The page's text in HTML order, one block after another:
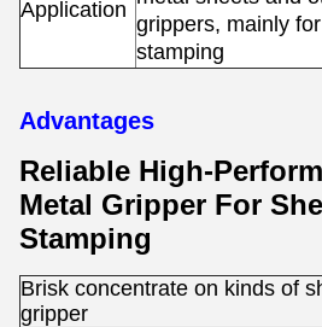
Application
grippers, mainly
stamping
Advantages
Reliable High-
Metal Gripper For
Stamping
Brisk concentrate on kinds of
gripper